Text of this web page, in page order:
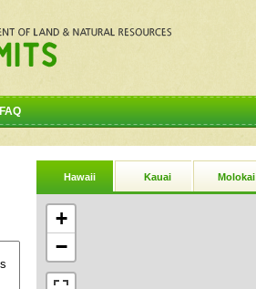
FAQ
Hawaii Kauai Molokai
+
−